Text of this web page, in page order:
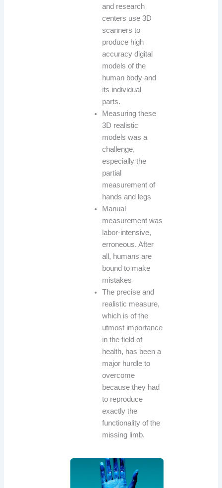
and research
centers use 3D
scanners to
produce high
accuracy digital
models of the
human body and
its individual
parts.
Measuring these
3D realistic
models was a
challenge,
especially the
partial
measurement of
hands and legs
Manual
measurement was
labor-intensive,
erroneous. After
all, humans are
bound to make
mistakes
The precise and
realistic measure,
which is of the
utmost importance
in the field of
health, has been a
major hurdle to
overcome
because they had
to reproduce
exactly the
functionality of the
missing limb.